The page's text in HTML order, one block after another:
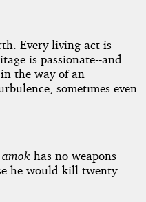
Every living act is
is passionate--and
the way of an
sometimes even
amok has no weapons
he would kill twenty